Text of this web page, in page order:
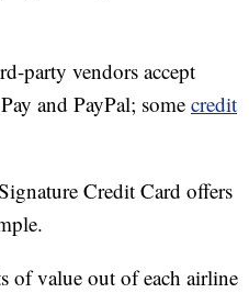
party vendors accept
and PayPal; some credit
Credit Card offers
of value out of each airline